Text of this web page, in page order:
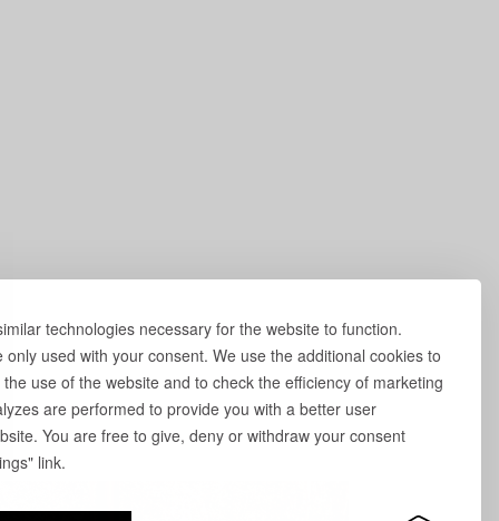
technologies necessary for the website to function.
only used with your consent. We use the additional cookies to
use of the website and to check the efficiency of marketing
are performed to provide you with a better user
You are free to give, deny or withdraw your consent
link.